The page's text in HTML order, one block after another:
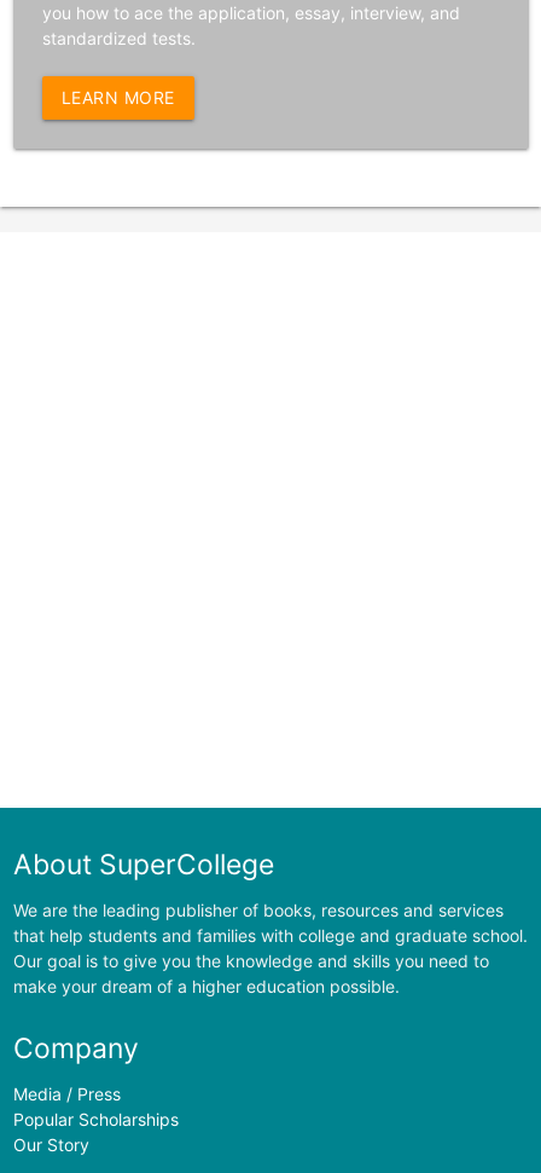
you how to ace the application, essay, interview, and
standardized tests.
LEARN MORE
About SuperCollege
We are the leading publisher of books, resources and services
that help students and families with college and graduate school.
Our goal is to give you the knowledge and skills you need to
make your dream of a higher education possible.
Company
Media / Press
Popular Scholarships
Our Story